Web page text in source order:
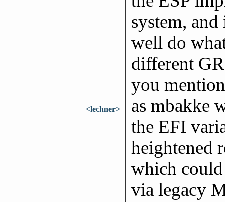
system,
well do
different
you
<lechner>
as mbakke
the EFI
heightened
which could
via legacy